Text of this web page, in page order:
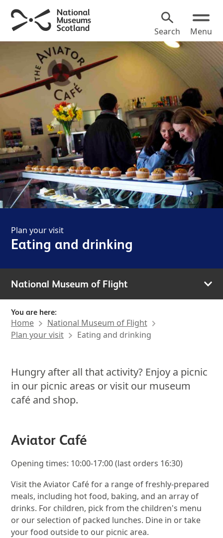
Search Menu
Plan your visit
Eating and drinking
National Museum of Flight
You are here:
Home
National Museum of Flight
Plan your visit
Eating and drinking
Hungry after all that activity? Enjoy a picnic
in our picnic areas or visit our museum
café and shop.
Aviator Café
Opening times: 10:00-17:00 (last orders 16:30)
Visit the Aviator Café for a range of freshly-prepared
meals, including hot food, baking, and an array of
drinks. For children, pick from the children's menu
or our selection of packed lunches. Dine in or take
your food outside to our picnic area.